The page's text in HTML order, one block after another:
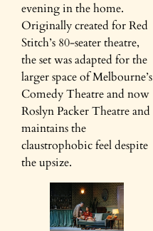
evening in the home.
Originally created for Red
Stitch’s 80-seater theatre,
the set was adapted for the
larger space of Melbourne’s
Comedy Theatre and now
Roslyn Packer Theatre and
maintains the
claustrophobic feel despite
the upsize.